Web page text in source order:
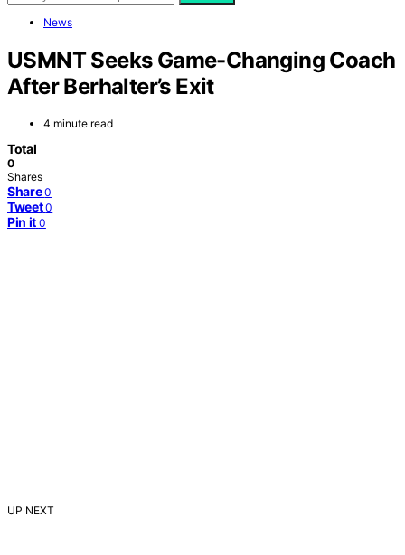
News
USMNT Seeks Game-Changing Coach
After Berhalter’s Exit
4 minute read
Total
0
Shares
Share 0
Tweet 0
Pin it 0
UP NEXT